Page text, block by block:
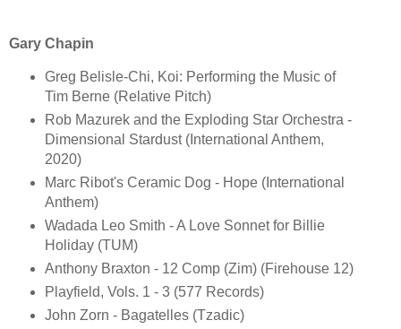
Gary Chapin
Greg Belisle-Chi, Koi: Performing the Music of
Tim Berne (Relative Pitch)
Rob Mazurek and the Exploding Star Orchestra -
Dimensional Stardust (International Anthem,
2020)
Marc Ribot's Ceramic Dog - Hope (International
Anthem)
Wadada Leo Smith - A Love Sonnet for Billie
Holiday (TUM)
Anthony Braxton - 12 Comp (Zim) (Firehouse 12)
Playfield, Vols. 1 - 3 (577 Records)
John Zorn - Bagatelles (Tzadic)